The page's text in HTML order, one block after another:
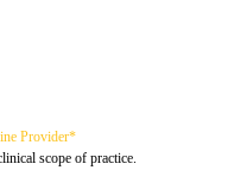
Provider*
scope of practice.